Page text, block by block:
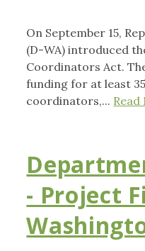
On September 15,
(D-WA) introduced
Coordinators Act.
funding for at least
coordinators,...
- Project